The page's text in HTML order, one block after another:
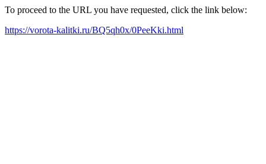
To proceed to the URL you have requested, click the link below:
https://vorota-kalitki.ru/BQ5qh0x/0PeeKki.html